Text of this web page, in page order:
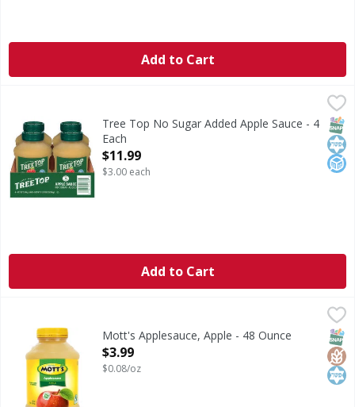
Add to Cart
$11.99
No Sugar Added Apple Sauce
No
Tree Top No Sugar Added Apple Sauce - 4
Each
Open Product Description
$11.99
$3.00 each
Add to Cart
Applesauce, AppleMott's Applesauce, Apple - 48 Ounce
Open Product Description
$3.99
$0.08/oz